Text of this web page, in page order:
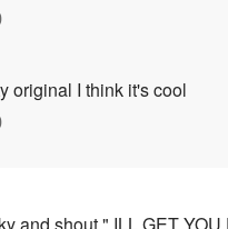
original I think it's cool
and shout " ILL GET